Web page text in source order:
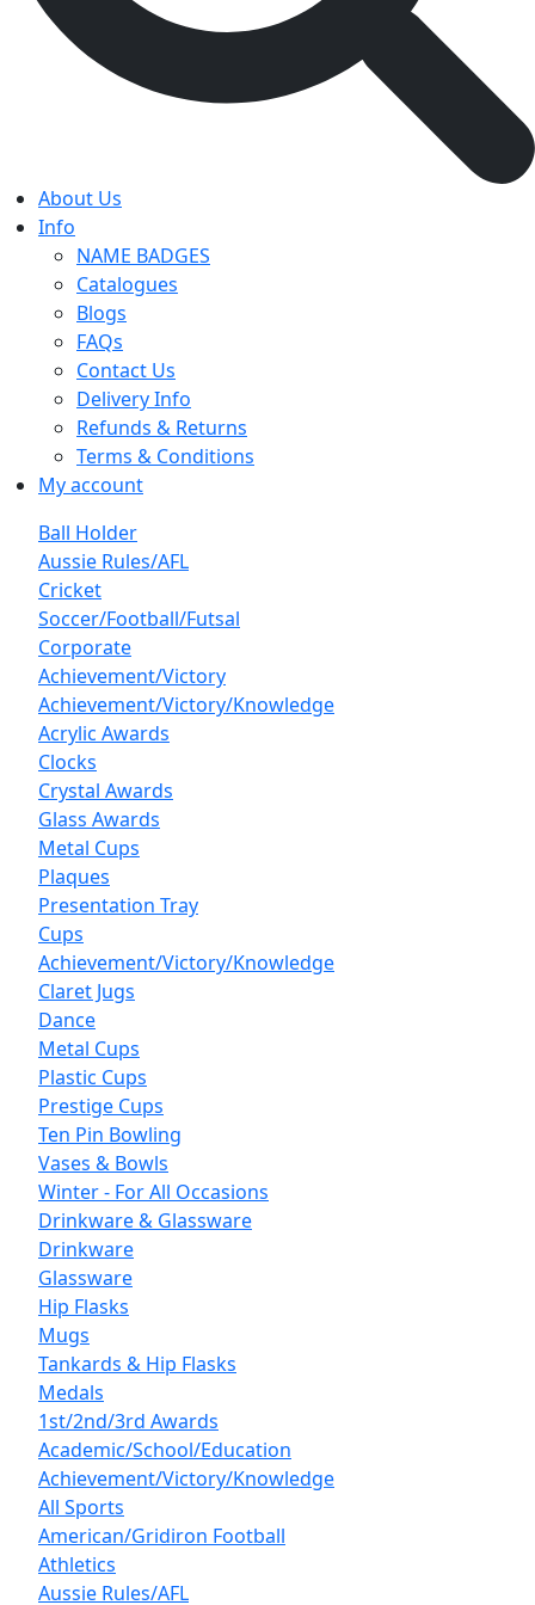
About Us
Info
NAME BADGES
Catalogues
Blogs
FAQs
Contact Us
Delivery Info
Refunds & Returns
Terms & Conditions
My account
Ball Holder
Aussie Rules/AFL
Cricket
Soccer/Football/Futsal
Corporate
Achievement/Victory
Achievement/Victory/Knowledge
Acrylic Awards
Clocks
Crystal Awards
Glass Awards
Metal Cups
Plaques
Presentation Tray
Cups
Achievement/Victory/Knowledge
Claret Jugs
Dance
Metal Cups
Plastic Cups
Prestige Cups
Ten Pin Bowling
Vases & Bowls
Winter - For All Occasions
Drinkware & Glassware
Drinkware
Glassware
Hip Flasks
Mugs
Tankards & Hip Flasks
Medals
1st/2nd/3rd Awards
Academic/School/Education
Achievement/Victory/Knowledge
All Sports
American/Gridiron Football
Athletics
Aussie Rules/AFL